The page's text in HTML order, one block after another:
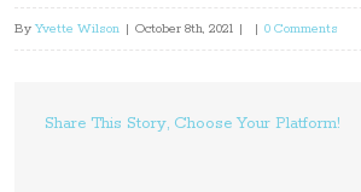
By Yvette Wilson | October 8th, 2021 | | 0 Comments
Share This Story, Choose Your Platform!